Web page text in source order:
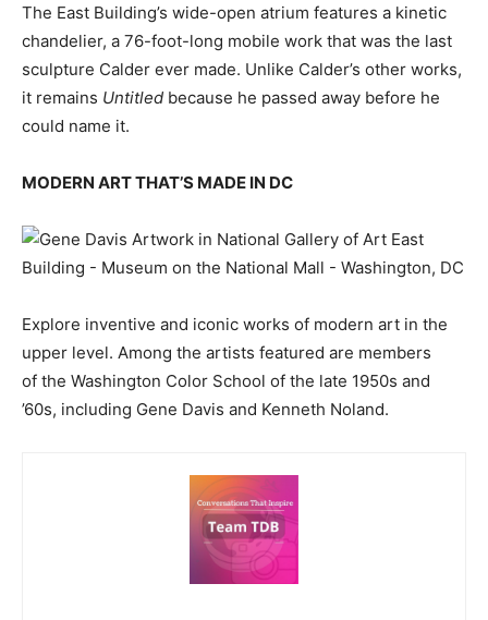
The East Building’s wide-open atrium features a kinetic
chandelier, a 76-foot-long mobile work that was the last
sculpture Calder ever made. Unlike Calder’s other works,
it remains Untitled because he passed away before he
could name it.
MODERN ART THAT’S MADE IN DC
Explore inventive and iconic works of modern art in the
upper level. Among the artists featured are members
of the Washington Color School of the late 1950s and
’60s, including Gene Davis and Kenneth Noland.